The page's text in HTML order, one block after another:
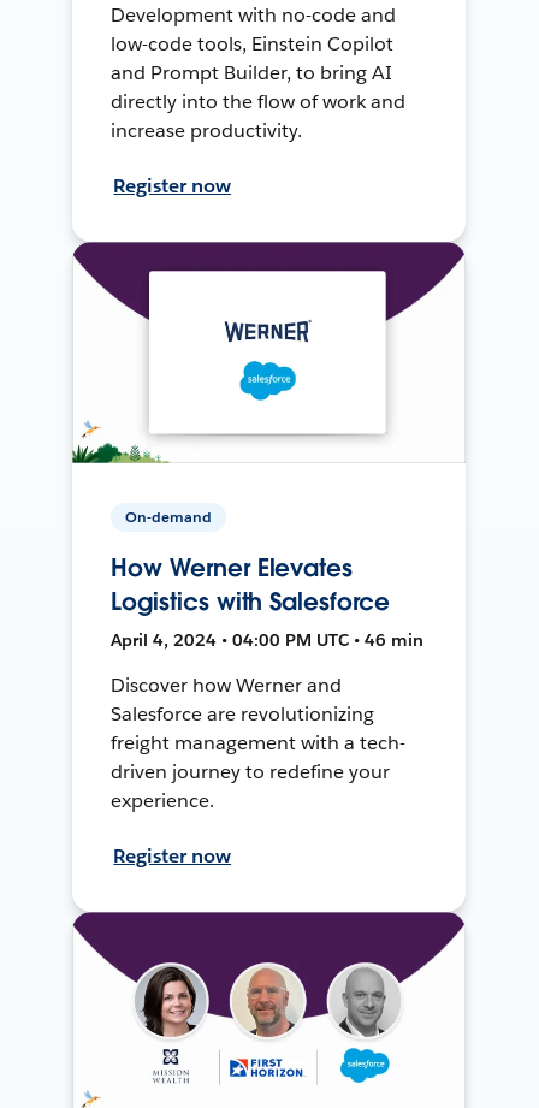
Development with no-code and
low-code tools, Einstein Copilot
and Prompt Builder, to bring AI
directly into the flow of work and
increase productivity.
Register now
On-demand
How Werner Elevates
Logistics with Salesforce
April 4, 2024 • 04:00 PM UTC • 46 min
Discover how Werner and
Salesforce are revolutionizing
freight management with a tech-
driven journey to redefine your
experience.
Register now